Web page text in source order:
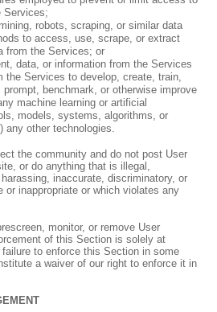
Services;
robots, scraping, or similar data
to access, use, scrape, or extract
from the Services; or
data, or information from the Services
the Services to develop, create, train,
benchmark, or otherwise improve
machine learning or artificial
models, systems, algorithms, or
any other technologies.
the community and do not post User
or do anything that is illegal,
inaccurate, discriminatory, or
or inappropriate or which violates any
monitor, or remove User
of this Section is solely at
failure to enforce this Section in some
a waiver of our right to enforce it in